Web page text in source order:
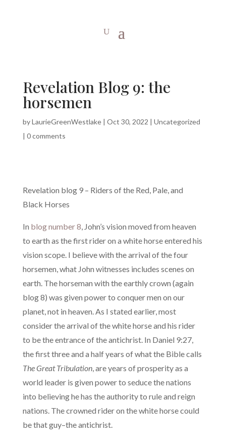
Revelation Blog 9: the
horsemen
byLaurieGreenWestlake| Oct 30, 2022 | Uncategorized
| 0 comments
Revelation blog 9 – Riders of the Red, Pale, and
Black Horses
In blog number 8, John’s vision moved from heaven
to earth as the first rider on a white horse entered his
vision scope. I believe with the arrival of the four
horsemen, what John witnesses includes scenes on
earth. The horseman with the earthly crown (again
blog 8) was given power to conquer men on our
planet, not in heaven. As I stated earlier, most
consider the arrival of the white horse and his rider
to be the entrance of the antichrist. In Daniel 9:27,
the first three and a half years of what the Bible calls
The Great Tribulation, are years of prosperity as a
world leader is given power to seduce the nations
into believing he has the authority to rule and reign
nations. The crowned rider on the white horse could
be that guy–the antichrist.